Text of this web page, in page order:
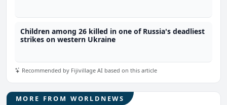
Children among 26 killed in one of Russia's deadliest
strikes on western Ukraine
Recommended by Fijivillage AI based on this article
MORE FROM WORLDNEWS